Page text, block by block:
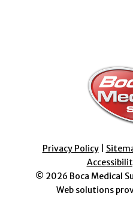
Privacy Policy|
© 2026 Boca Medical
Web solutions